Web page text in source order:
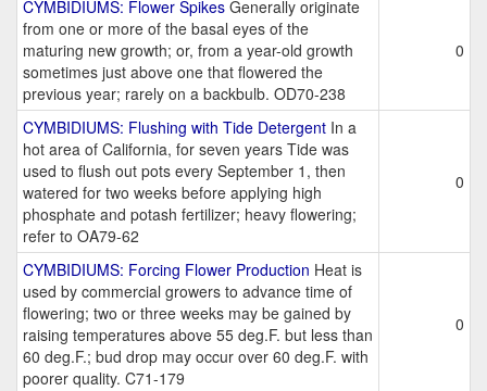
CYMBIDIUMS: Flower Spikes Generally originate
from one or more of the basal eyes of the
maturing new growth; or, from a year-old growth
sometimes just above one that flowered the
previous year; rarely on a backbulb. OD70-238
0
CYMBIDIUMS: Flushing with Tide Detergent In a
hot area of California, for seven years Tide was
used to flush out pots every September 1, then
watered for two weeks before applying high
phosphate and potash fertilizer; heavy flowering;
refer to OA79-62
0
CYMBIDIUMS: Forcing Flower Production Heat is
used by commercial growers to advance time of
flowering; two or three weeks may be gained by
raising temperatures above 55 deg.F. but less than
60 deg.F.; bud drop may occur over 60 deg.F. with
poorer quality. C71-179
0